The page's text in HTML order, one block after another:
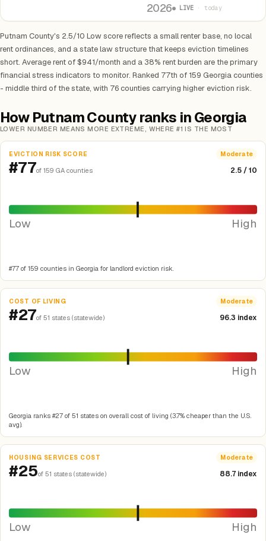
2026● LIVE · today
Putnam County's 2.5/10 Low score reflects a small renter base, no local
rent ordinances, and a state law structure that keeps eviction timelines
short. Average rent of $941/month and a 38% rent burden are the primary
financial stress indicators to monitor. Ranked 77th of 159 Georgia counties
- middle third of the state, with 76 counties carrying higher eviction risk.
How Putnam County ranks in Georgia
LOWER NUMBER MEANS MORE EXTREME, WHERE #1 IS THE MOST
EVICTION RISK SCORE Moderate
#77of 159 GA counties 2.5 / 10
Low High
#77 of 159 counties in Georgia for landlord eviction risk.
COST OF LIVING Moderate
#27of 51 states (statewide) 96.3 index
Low High
Georgia ranks #27 of 51 states on overall cost of living (3.7% cheaper than the U.S.
avg).
HOUSING SERVICES COST Moderate
#25of 51 states (statewide) 88.7 index
Low High